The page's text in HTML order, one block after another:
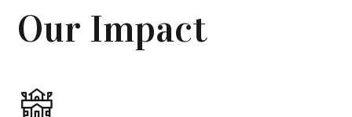
Our Impact